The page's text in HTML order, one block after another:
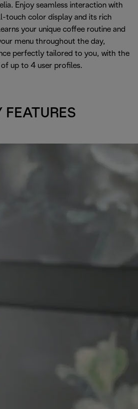
Enjoy seamless interaction with
touch color display and its rich
your unique coffee routine and
menu throughout the day,
perfectly tailored to you, with the
of up to 4 user profiles.
FEATURES